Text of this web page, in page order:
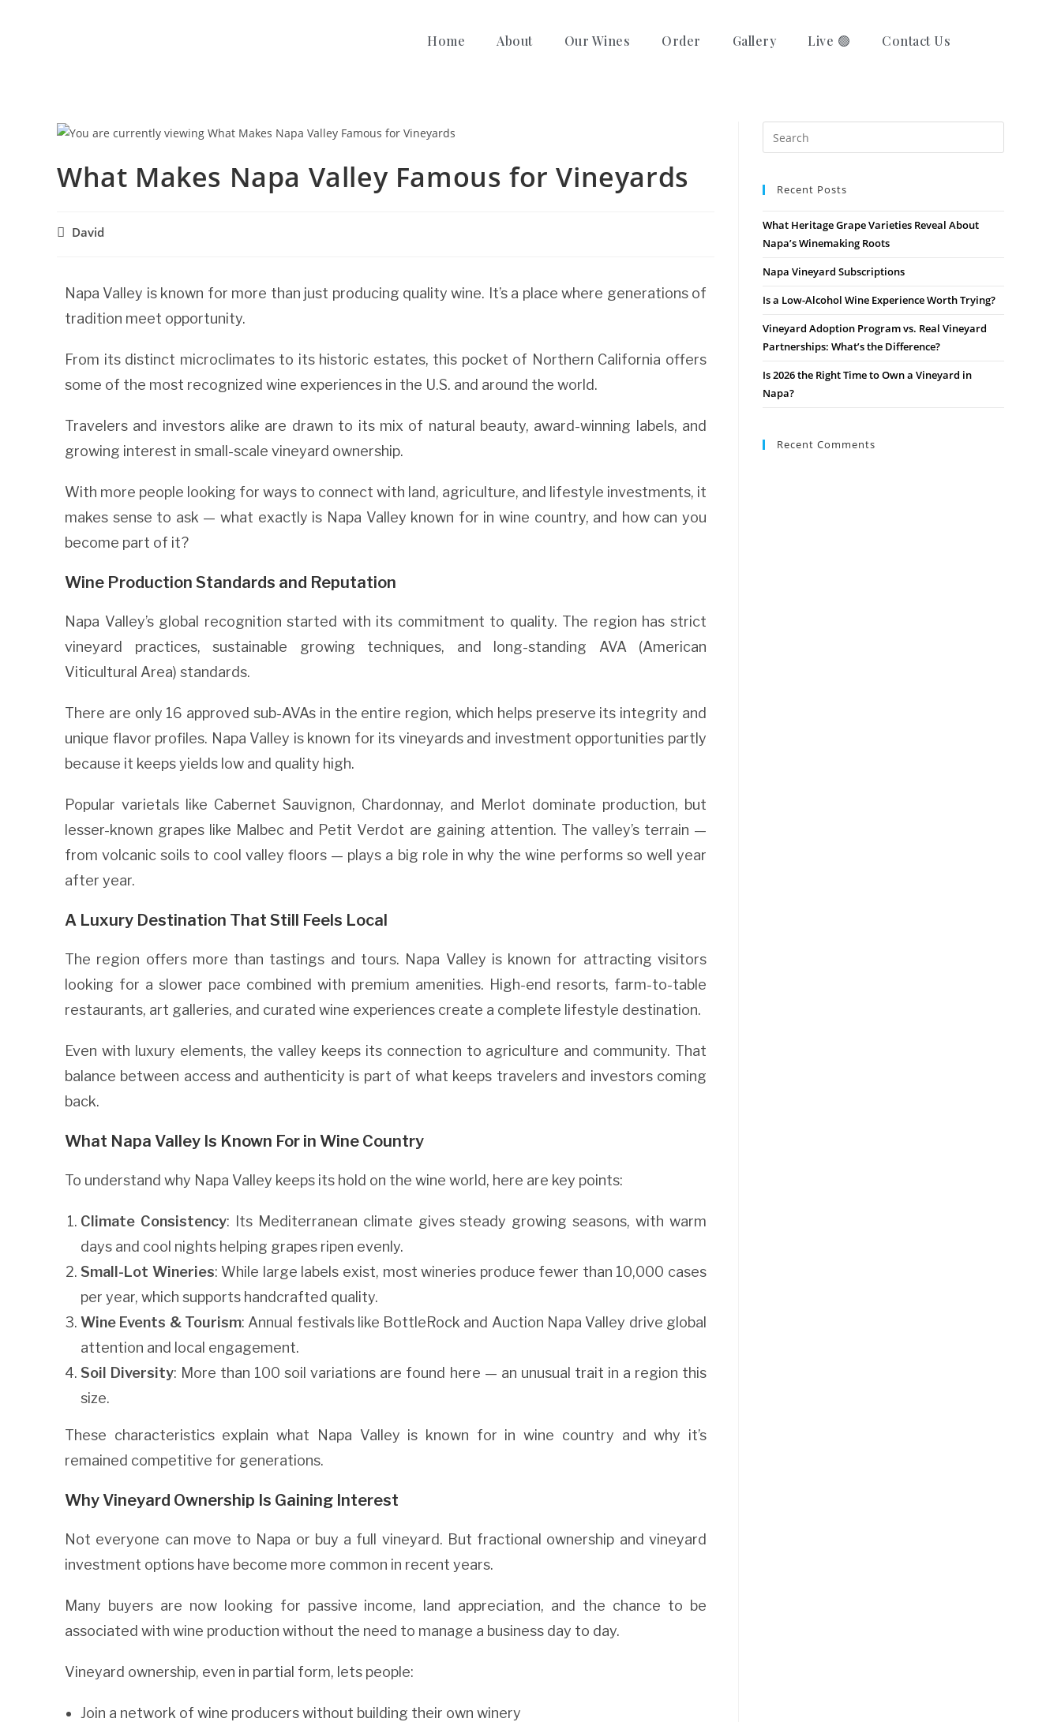
Home About Our Wines Order Gallery Live 🟢 Contact Us
What Makes Napa Valley Famous for Vineyards
David
Napa Valley is known for more than just producing quality wine. It’s a place where generations of
tradition meet opportunity.
From its distinct microclimates to its historic estates, this pocket of Northern California offers
some of the most recognized wine experiences in the U.S. and around the world.
Travelers and investors alike are drawn to its mix of natural beauty, award-winning labels, and
growing interest in small-scale vineyard ownership.
With more people looking for ways to connect with land, agriculture, and lifestyle investments, it
makes sense to ask — what exactly is Napa Valley known for in wine country, and how can you
become part of it?
Wine Production Standards and Reputation
Napa Valley’s global recognition started with its commitment to quality. The region has strict
vineyard practices, sustainable growing techniques, and long-standing AVA (American
Viticultural Area) standards.
There are only 16 approved sub-AVAs in the entire region, which helps preserve its integrity and
unique flavor profiles. Napa Valley is known for its vineyards and investment opportunities partly
because it keeps yields low and quality high.
Popular varietals like Cabernet Sauvignon, Chardonnay, and Merlot dominate production, but
lesser-known grapes like Malbec and Petit Verdot are gaining attention. The valley’s terrain —
from volcanic soils to cool valley floors — plays a big role in why the wine performs so well year
after year.
A Luxury Destination That Still Feels Local
The region offers more than tastings and tours. Napa Valley is known for attracting visitors
looking for a slower pace combined with premium amenities. High-end resorts, farm-to-table
restaurants, art galleries, and curated wine experiences create a complete lifestyle destination.
Even with luxury elements, the valley keeps its connection to agriculture and community. That
balance between access and authenticity is part of what keeps travelers and investors coming
back.
What Napa Valley Is Known For in Wine Country
To understand why Napa Valley keeps its hold on the wine world, here are key points:
Climate Consistency: Its Mediterranean climate gives steady growing seasons, with warm
days and cool nights helping grapes ripen evenly.
Small-Lot Wineries: While large labels exist, most wineries produce fewer than 10,000 cases
per year, which supports handcrafted quality.
Wine Events & Tourism: Annual festivals like BottleRock and Auction Napa Valley drive global
attention and local engagement.
Soil Diversity: More than 100 soil variations are found here — an unusual trait in a region this
size.
These characteristics explain what Napa Valley is known for in wine country and why it’s
remained competitive for generations.
Why Vineyard Ownership Is Gaining Interest
Not everyone can move to Napa or buy a full vineyard. But fractional ownership and vineyard
investment options have become more common in recent years.
Many buyers are now looking for passive income, land appreciation, and the chance to be
associated with wine production without the need to manage a business day to day.
Vineyard ownership, even in partial form, lets people:
Join a network of wine producers without building their own winery
Recent Posts
What Heritage Grape Varieties Reveal About
Napa’s Winemaking Roots
Napa Vineyard Subscriptions
Is a Low-Alcohol Wine Experience Worth Trying?
Vineyard Adoption Program vs. Real Vineyard
Partnerships: What’s the Difference?
Is 2026 the Right Time to Own a Vineyard in
Napa?
Recent Comments